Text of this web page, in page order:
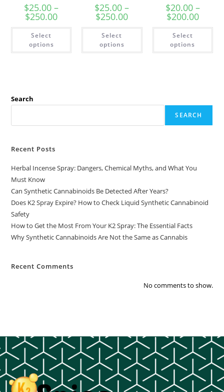
$25.00 –
$250.00
Select
options
$25.00 –
$250.00
Select
options
$20.00 –
$200.00
Select
options
Search
SEARCH
Recent Posts
Herbal Incense Spray: Dangers, Chemical Myths, and What You
Must Know
Can Synthetic Cannabinoids Be Detected After Years?
Does K2 Spray Expire? How to Check Liquid Synthetic Cannabinoid
Safety
How to Get the Most From Your K2 Spray: The Essential Facts
Why Synthetic Cannabinoids Are Not the Same as Cannabis
Recent Comments
No comments to show.